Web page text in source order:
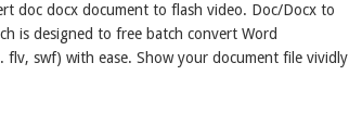
doc docx document to flash video. Doc/Docx to
is designed to free batch convert Word
swf) with ease. Show your document file vividly